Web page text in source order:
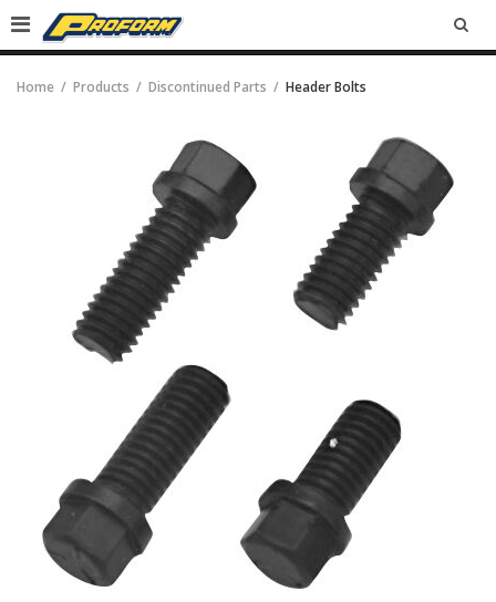
Home Products Discontinued Parts Header Bolts